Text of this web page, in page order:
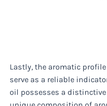
Lastly, the aromatic
serve as a reliable
oil possesses a